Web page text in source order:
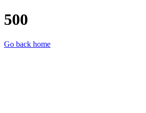
500
Go back home